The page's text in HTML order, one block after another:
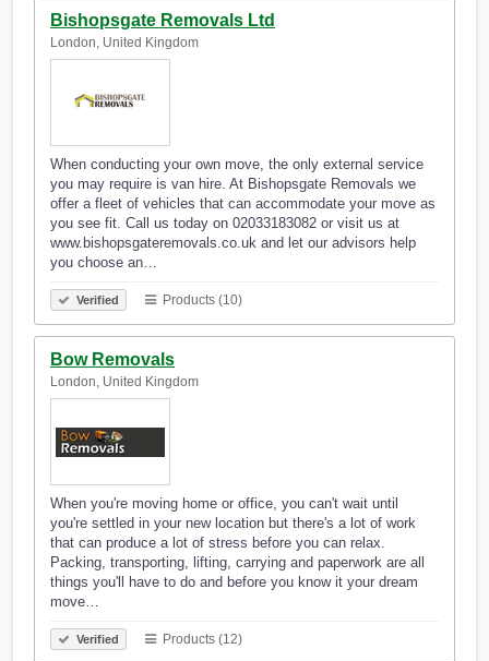
Bishopsgate Removals Ltd
London, United Kingdom
When conducting your own move, the only external service
you may require is van hire. At Bishopsgate Removals we
offer a fleet of vehicles that can accommodate your move as
you see fit. Call us today on 02033183082 or visit us at
www.bishopsgateremovals.co.uk and let our advisors help
you choose an…
Verified Products (10)
Bow Removals
London, United Kingdom
When you're moving home or office, you can't wait until
you're settled in your new location but there's a lot of work
that can produce a lot of stress before you can relax.
Packing, transporting, lifting, carrying and paperwork are all
things you'll have to do and before you know it your dream
move…
Verified Products (12)